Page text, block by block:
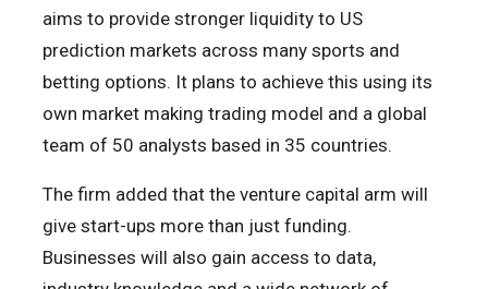
aims to provide stronger liquidity to US
prediction markets across many sports and
betting options. It plans to achieve this using its
own market making trading model and a global
team of 50 analysts based in 35 countries.
The firm added that the venture capital arm will
give start-ups more than just funding.
Businesses will also gain access to data,